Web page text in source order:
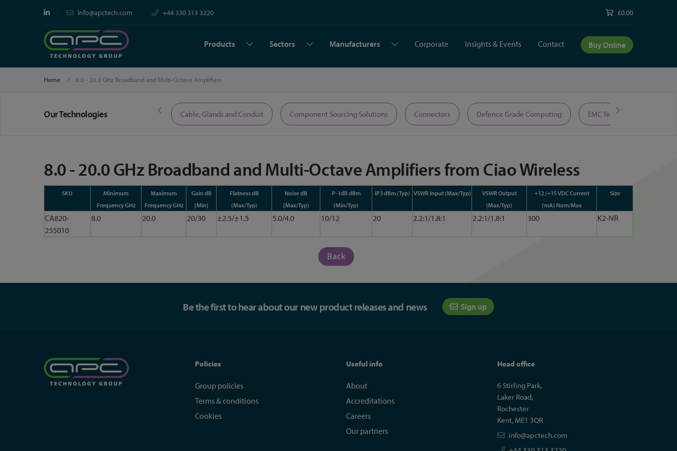
info@apctech.com +44 330 313 3220 £0.00
Products Sectors Manufacturers Corporate Insights & Events Contact Buy Online
Home 8.0 - 20.0 GHz Broadband and Multi-Octave Amplifiers
Our TechnologiesLimited Time Offers Cable, Glands and Conduit Component Sourcing Solutions Connectors Defence Grade Computing EMC Test Equipment
8.0 - 20.0 GHz Broadband and Multi-Octave Amplifiers from Ciao Wireless
SKU
Minimum
Frequency GHz
Maximum
Frequency GHz
Gain dB
(Min)
Flatness dB
(Max/Typ)
Noise dB
(Max/Typ)
P-1dB dBm
(Min/Typ)
IP3 dBm (Typ) VSWR Input (Max/Typ)
VSWR Output
(Max/Typ)
+12 /+15 VDC Current
(mA) Nom/Max
Size
CA820-
255010
8.0 20.0 20/30 ±2.5/±1.5 5.0/4.0 10/12 20 2.2:1/1.8:1 2.2:1/1.8:1 300 K2-NR
Back
Be the first to hear about our new product releases and news Sign up
Policies
Group policies
Terms & conditions
Cookies
Useful info
About
Accreditations
Careers
Our partners
Head office
6 Stirling Park,
Laker Road,
Rochester
Kent, ME1 3QR
info@apctech.com